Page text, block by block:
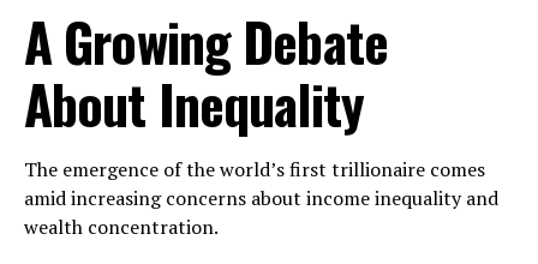
A Growing Debate
About Inequality
The emergence of the world’s first trillionaire comes
amid increasing concerns about income inequality and
wealth concentration.